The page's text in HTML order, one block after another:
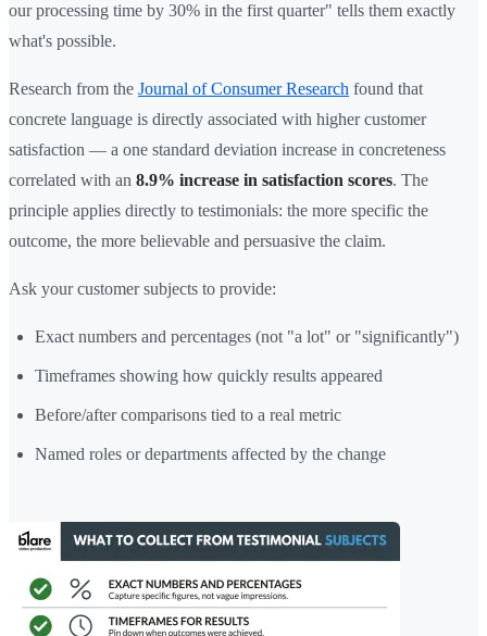
our processing time by 30% in the first quarter" tells them exactly
what's possible.
Research from the Journal of Consumer Research found that
concrete language is directly associated with higher customer
satisfaction — a one standard deviation increase in concreteness
correlated with an 8.9% increase in satisfaction scores. The
principle applies directly to testimonials: the more specific the
outcome, the more believable and persuasive the claim.
Ask your customer subjects to provide:
Exact numbers and percentages (not "a lot" or "significantly")
Timeframes showing how quickly results appeared
Before/after comparisons tied to a real metric
Named roles or departments affected by the change